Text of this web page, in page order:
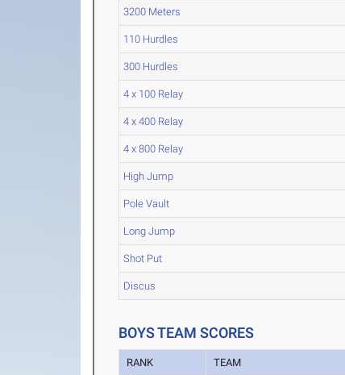
3200 Meters
110 Hurdles
300 Hurdles
4 x 100 Relay
4 x 400 Relay
4 x 800 Relay
High Jump
Pole Vault
Long Jump
Shot Put
Discus
BOYS TEAM SCORES
RANK TEAM